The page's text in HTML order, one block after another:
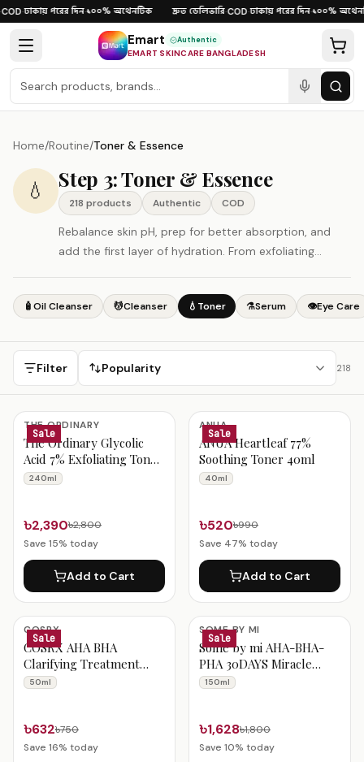
Skip to content
·ঢাকায় পরের দিন·১০০% অথেনটিক দ্রুত ডেলিভারি·COD·ঢাকায় পরের দিন·১০০%
Emart Authentic
EMART SKINCARE BANGLADESH
Home/Routine/Toner & Essence
💧 Step 3: Toner & Essence
218 products Authentic COD
Rebalance skin pH, prep for better absorption, and
add the first layer of hydration. From exfoliating
🧴Oil Cleanser 💆Cleanser 💧 Toner ⚗️Serum 👁️Eye Care
Filter Popularity 218
Toner & Essence Products
Sale
THE ORDINARY
The Ordinary Glycolic
Acid 7% Exfoliating Toner
240ml
240ml
৳2,390৳2,800
Save 15% today
Add to Cart
Sale
ANUA
ANUA Heartleaf 77%
Soothing Toner 40ml
40ml
৳520৳990
Save 47% today
Add to Cart
Sale
COSRX
COSRX AHA BHA
Clarifying Treatment
Toner 50ml
50ml
৳632৳750
Save 16% today
Sale
SOME BY MI
Some by mi AHA-BHA-
PHA 30DAYS Miracle
Toner 150ml
150ml
৳1,628৳1,800
Save 10% today